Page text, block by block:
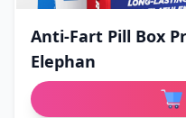
Anti-Fart Pill Box
Elephan